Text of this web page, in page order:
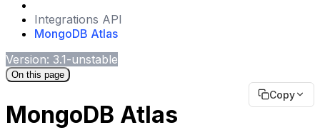
Integrations API
MongoDB Atlas
Version: 3.1-unstable
On this page
Copy
MongoDB Atlas